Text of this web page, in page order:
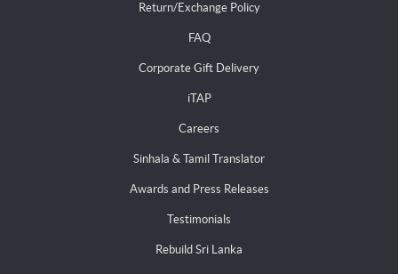
Return/Exchange Policy
FAQ
Corporate Gift Delivery
iTAP
Careers
Sinhala & Tamil Translator
Awards and Press Releases
Testimonials
Rebuild Sri Lanka